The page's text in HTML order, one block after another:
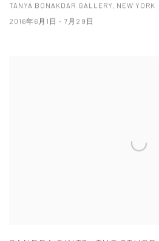
TANYA BONAKDAR GALLERY, NEW YORK
2016年6月1日 - 7月29日